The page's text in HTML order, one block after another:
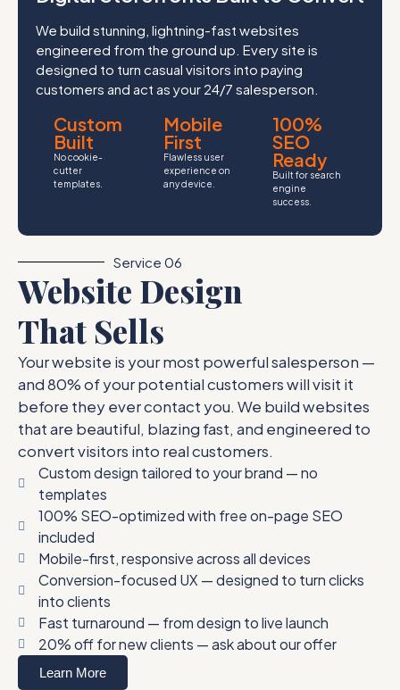
Service 06
Website Design
That Sells
Your website is your most powerful salesperson —
and 80% of your potential customers will visit it
before they ever contact you. We build websites
that are beautiful, blazing fast, and engineered to
convert visitors into real customers.
Custom design tailored to your brand — no
templates
100% SEO-optimized with free on-page SEO
included
Mobile-first, responsive across all devices
Conversion-focused UX — designed to turn clicks
into clients
Fast turnaround — from design to live launch
20% off for new clients — ask about our offer
Learn More
We build stunning, lightning-fast websites
engineered from the ground up. Every site is
designed to turn casual visitors into paying
customers and act as your 24/7 salesperson.
Custom
Built
No cookie-
cutter
templates.
Mobile
First
Flawless user
experience on
any device.
100%
SEO
Ready
Built for search
engine
success.